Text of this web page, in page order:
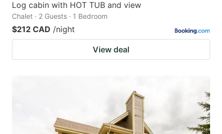
Log cabin with HOT TUB and view
Chalet · 2 Guests · 1 Bedroom
$212 CAD /night
View deal